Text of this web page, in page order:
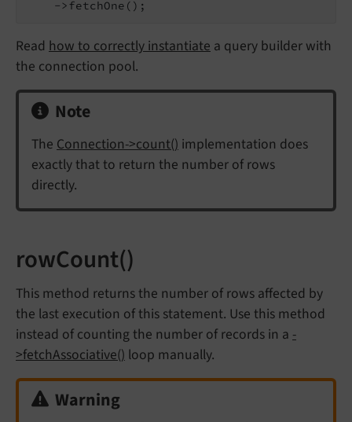
    ->fetchOne();
Read how to correctly instantiate a query builder with
the connection pool.
Note
The Connection->count() implementation does
exactly that to return the number of rows
directly.
rowCount()
This method returns the number of rows affected by
the last execution of this statement. Use this method
instead of counting the number of records in a -
>fetchAssociative() loop manually.
Warning